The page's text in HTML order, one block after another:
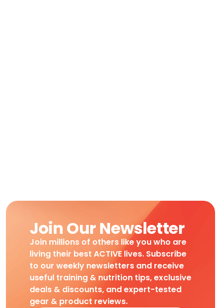
Join Our Newsletter
Join millions of others like you who are
living their best ACTIVE lives. Subscribe
to our weekly newsletters and receive
useful training & nutrition tips, exclusive
deals & discounts, and expert-tested
gear & product reviews.